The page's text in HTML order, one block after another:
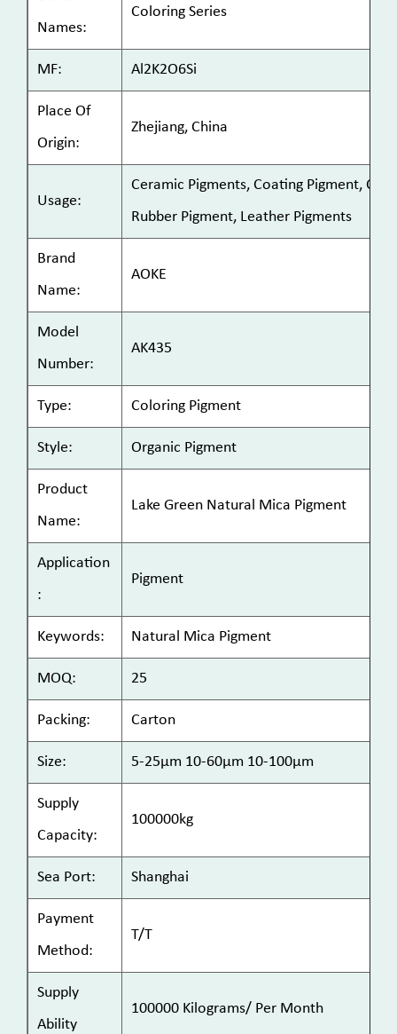
Names:
Coloring Series
MF: Al2K2O6Si
Place Of
Origin:
Zhejiang, China
Usage:
Ceramic Pigments, Coating Pigment,
Rubber Pigment, Leather Pigments
Brand
Name:
AOKE
Model
Number:
AK435
Type: Coloring Pigment
Style: Organic Pigment
Product
Name:
Lake Green Natural Mica Pigment
Application
:
Pigment
Keywords: Natural Mica Pigment
MOQ: 25
Packing: Carton
Size: 5-25μm 10-60μm 10-100μm
Supply
Capacity:
100000kg
Sea Port: Shanghai
Payment
Method:
T/T
Supply
Ability
100000 Kilograms/ Per Month